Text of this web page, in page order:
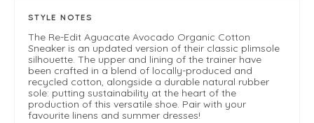
STYLE NOTES
The Re-Edit Aguacate Avocado Organic Cotton
Sneaker is an updated version of their classic plimsole
silhouette. The upper and lining of the trainer have
been crafted in a blend of locally-produced and
recycled cotton, alongside a durable natural rubber
sole: putting sustainability at the heart of the
production of this versatile shoe. Pair with your
favourite linens and summer dresses!